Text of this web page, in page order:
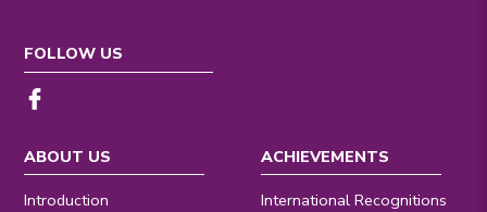
ABOUT US
Introduction
ACHIEVEMENTS
International Recognitions
FOLLOW US